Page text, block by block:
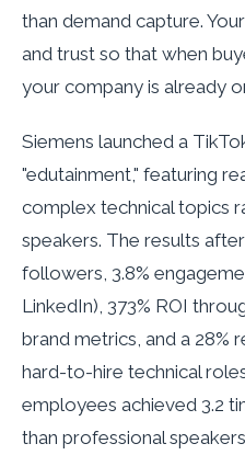
than demand capture.
and trust so that when
your company is already
Siemens launched a
"edutainment," featuring
complex technical topics
speakers. The results
followers, 3.8%
LinkedIn), 373% ROI
brand metrics, and a
hard-to-hire technical
employees achieved 3.2
than professional